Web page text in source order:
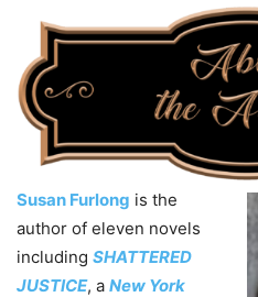
Susan Furlong is the
author of eleven novels
including SHATTERED
JUSTICE, a New York